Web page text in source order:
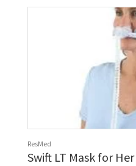
ResMed
Swift LT Mask for Her